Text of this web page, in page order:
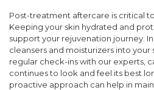
Post-treatment aftercare is critical
Keeping your skin hydrated and
support your rejuvenation journey.
cleansers and moisturizers into
regular check-ins with our experts,
continues to look and feel its best
proactive approach can help in